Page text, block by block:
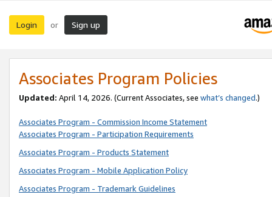
Login or Sign up
Associates Program Policies
Updated: April 14, 2026. (Current Associates, see what’s changed.)
Associates Program - Commission Income Statement
Associates Program - Participation Requirements
Associates Program - Products Statement
Associates Program - Mobile Application Policy
Associates Program - Trademark Guidelines